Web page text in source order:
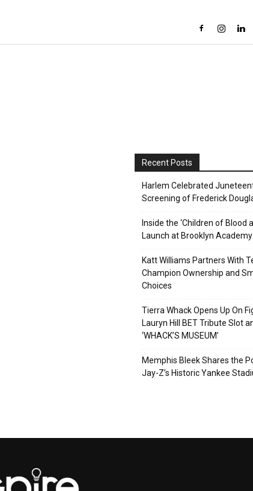
Recent Posts
Harlem Celebrated
Screening of Frederick
Inside the ‘Children of Blood
Launch at Brooklyn
Katt Williams Partners With
Champion Ownership and
Choices
Tierra Whack Opens Up On
Lauryn Hill BET Tribute Slot
‘WHACK’S MUSEUM’
Memphis Bleek Shares the
Jay-Z’s Historic Yankee